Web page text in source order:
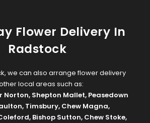
Flower Delivery In
Radstock
we can also arrange flower delivery
local areas such as:
Norton, Shepton Mallet, Peasedown
, Timsbury, Chew Magna,
, Bishop Sutton, Chew Stoke,